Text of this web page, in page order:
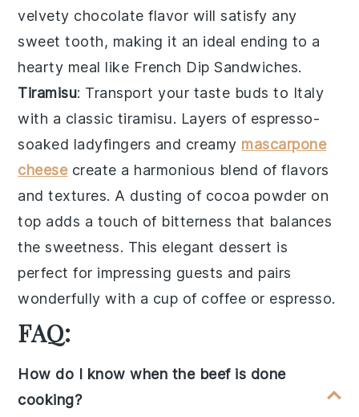
velvety chocolate flavor will satisfy any
sweet tooth, making it an ideal ending to a
hearty meal like French Dip Sandwiches.
Tiramisu: Transport your taste buds to Italy
with a classic tiramisu. Layers of espresso-
soaked ladyfingers and creamy mascarpone
cheesecreate a harmonious blend of flavors
and textures. A dusting of cocoa powder on
top adds a touch of bitterness that balances
the sweetness. This elegant dessert is
perfect for impressing guests and pairs
wonderfully with a cup of coffee or espresso.
FAQ:
How do I know when the beef is done
cooking?